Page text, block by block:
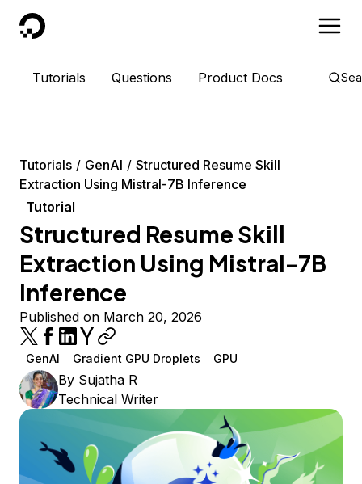
DigitalOcean
Tutorials Questions Product Docs
Tutorials GenAI
Structured Resume Skill
Extraction Using Mistral-7B Inference
Tutorial
Structured Resume Skill
Extraction Using Mistral-7B
Inference
Published on March 20, 2026
GenAI Gradient GPU Droplets GPU
By Sujatha R
Technical Writer